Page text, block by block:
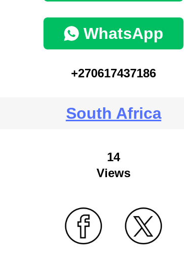
WhatsApp
+270617437186
South Africa
14
Views